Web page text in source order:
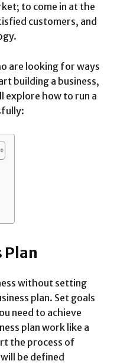
to come in at the
customers, and
are looking for ways
building a business,
explore how to run a
Plan
without setting
plan. Set goals
need to achieve
plan work like a
the process of
be defined